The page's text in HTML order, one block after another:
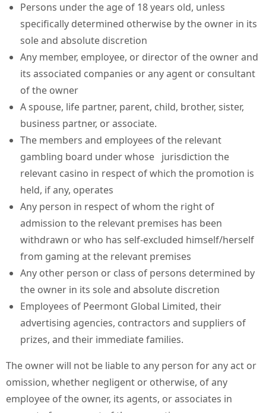
Persons under the age of 18 years old, unless
specifically determined otherwise by the owner in its
sole and absolute discretion
Any member, employee, or director of the owner and
its associated companies or any agent or consultant
of the owner
A spouse, life partner, parent, child, brother, sister,
business partner, or associate.
The members and employees of the relevant
gambling board under whose jurisdiction the
relevant casino in respect of which the promotion is
held, if any, operates
Any person in respect of whom the right of
admission to the relevant premises has been
withdrawn or who has self-excluded himself/herself
from gaming at the relevant premises
Any other person or class of persons determined by
the owner in its sole and absolute discretion
Employees of Peermont Global Limited, their
advertising agencies, contractors and suppliers of
prizes, and their immediate families.
The owner will not be liable to any person for any act or
omission, whether negligent or otherwise, of any
employee of the owner, its agents, or associates in